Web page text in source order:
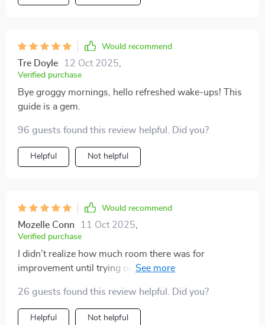
Would recommend
Tre Doyle 12 Oct 2025
Verified purchase
Bye groggy mornings, hello refreshed wake-ups! This
guide is a gem.
96 guests found this review helpful. Did you?
Helpful Not helpful
Would recommend
Mozelle Conn 11 Oct 2025
Verified purchase
I didn’t realize how much room there was for
improvement until trying out these steps...now I feel
sleeping in right way 👏👏👏
26 guests found this review helpful. Did you?
Helpful Not helpful